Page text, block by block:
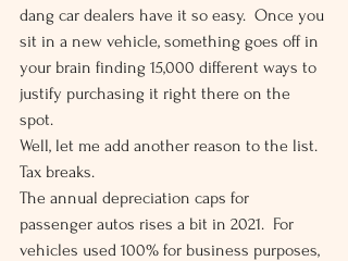
dang car dealers have it so easy.  Once you
sit in a new vehicle, something goes off in
your brain finding 15,000 different ways to
justify purchasing it right there on the
spot.
Well, let me add another reason to the list.
Tax breaks.
The annual depreciation caps for
passenger autos rises a bit in 2021.  For
vehicles used 100% for business purposes,